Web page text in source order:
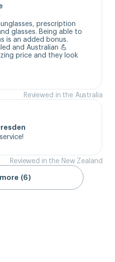
prescription
glasses. Being able to
is an added bonus.
and Australian 💪
price and they look
Reviewed in the Australia
Reviewed in the New Zealand
(6)